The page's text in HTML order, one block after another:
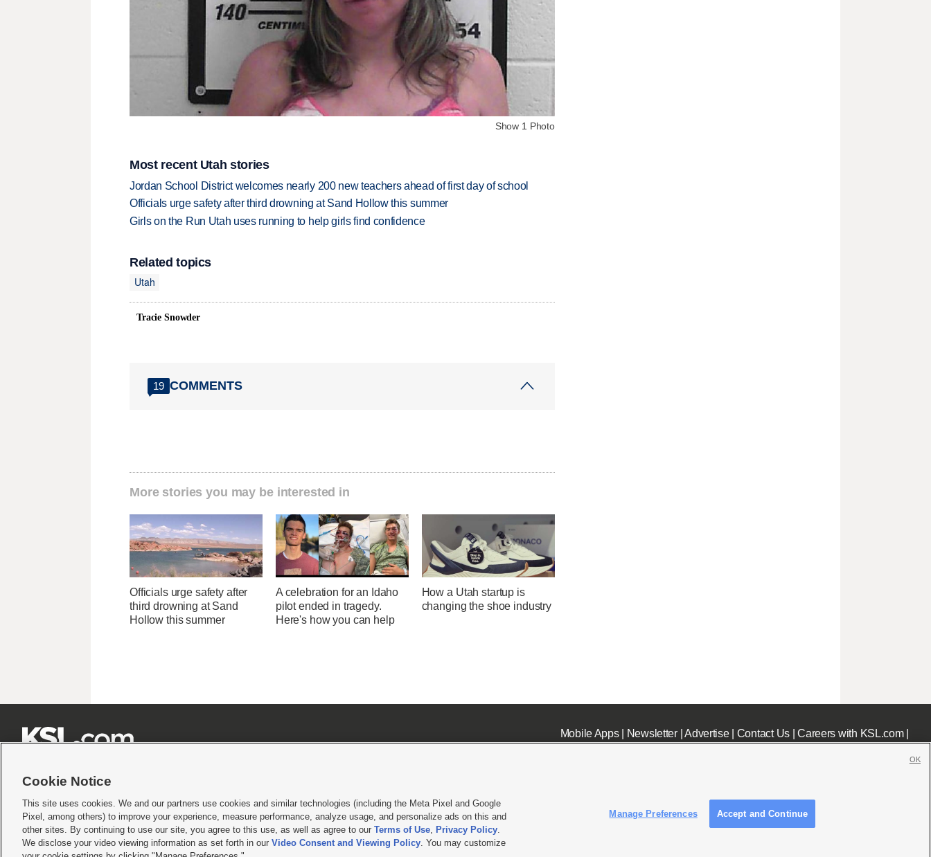
Show 1 Photo
Most recent Utah stories
Jordan School District welcomes nearly 200 new teachers ahead of first day of school
Officials urge safety after third drowning at Sand Hollow this summer
Girls on the Run Utah uses running to help girls find confidence
Related topics
Utah
Tracie Snowder
19 COMMENTS
More stories you may be interested in
Officials urge safety after
third drowning at Sand
Hollow this summer
A celebration for an Idaho
pilot ended in tragedy.
Here's how you can help
How a Utah startup is
changing the shoe industry
Mobile Apps| Newsletter|Advertise| Contact Us|Careers with KSL.com|
Terms of use|Privacy Statement|Video Consent Viewing Policy|DMCA Notice|Do Not Sell or Share My Data |EEO Public File Report| KSL-TV FCC Public File KSL FM Radio FCC Public File|KSL AM Radio FCC Public File|FCC Applications|Closed Captioning Assistance
© 2026KSL Media| KSL Broadcasting Salt Lake City UT | Site hosted & managed by KSL Media - a Deseret Media Company
Cookie Notice
This site uses cookies. We and our partners use cookies and similar technologies (including the Meta Pixel and Google
Pixel, among others) to improve your experience, measure performance, analyze usage, and personalize ads on this and
other sites. By continuing to use our site, you agree to this use, as well as agree to our Terms of Use, Privacy Policy.
We disclose your video viewing information as set forth in our Video Consent and Viewing Policy. You may customize
Manage Preferences Accept and Continue
OK